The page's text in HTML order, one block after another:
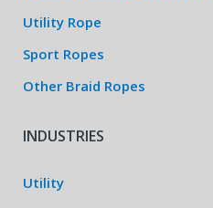
Utility Rope
Sport Ropes
Other Braid Ropes
INDUSTRIES
Utility